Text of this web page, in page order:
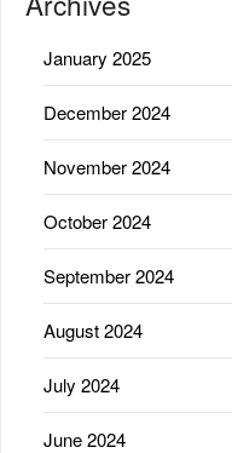
January 2025
December 2024
November 2024
October 2024
September 2024
August 2024
July 2024
June 2024